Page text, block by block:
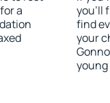
a
you'll
find
your